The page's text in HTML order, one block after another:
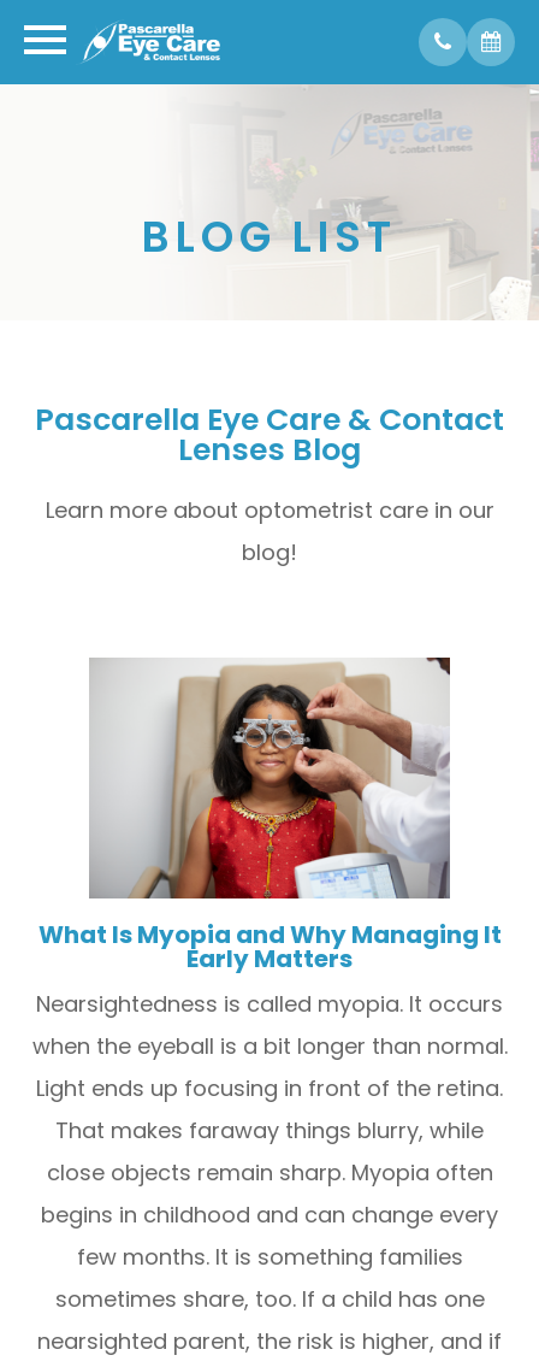
BLOG LIST
Pascarella Eye Care & Contact
Lenses Blog
Learn more about optometrist care in our
blog!
What Is Myopia and Why Managing It
Early Matters
Nearsightedness is called myopia. It occurs
when the eyeball is a bit longer than normal.
Light ends up focusing in front of the retina.
That makes faraway things blurry, while
close objects remain sharp. Myopia often
begins in childhood and can change every
few months. It is something families
sometimes share, too. If a child has one
nearsighted parent, the risk is higher, and if